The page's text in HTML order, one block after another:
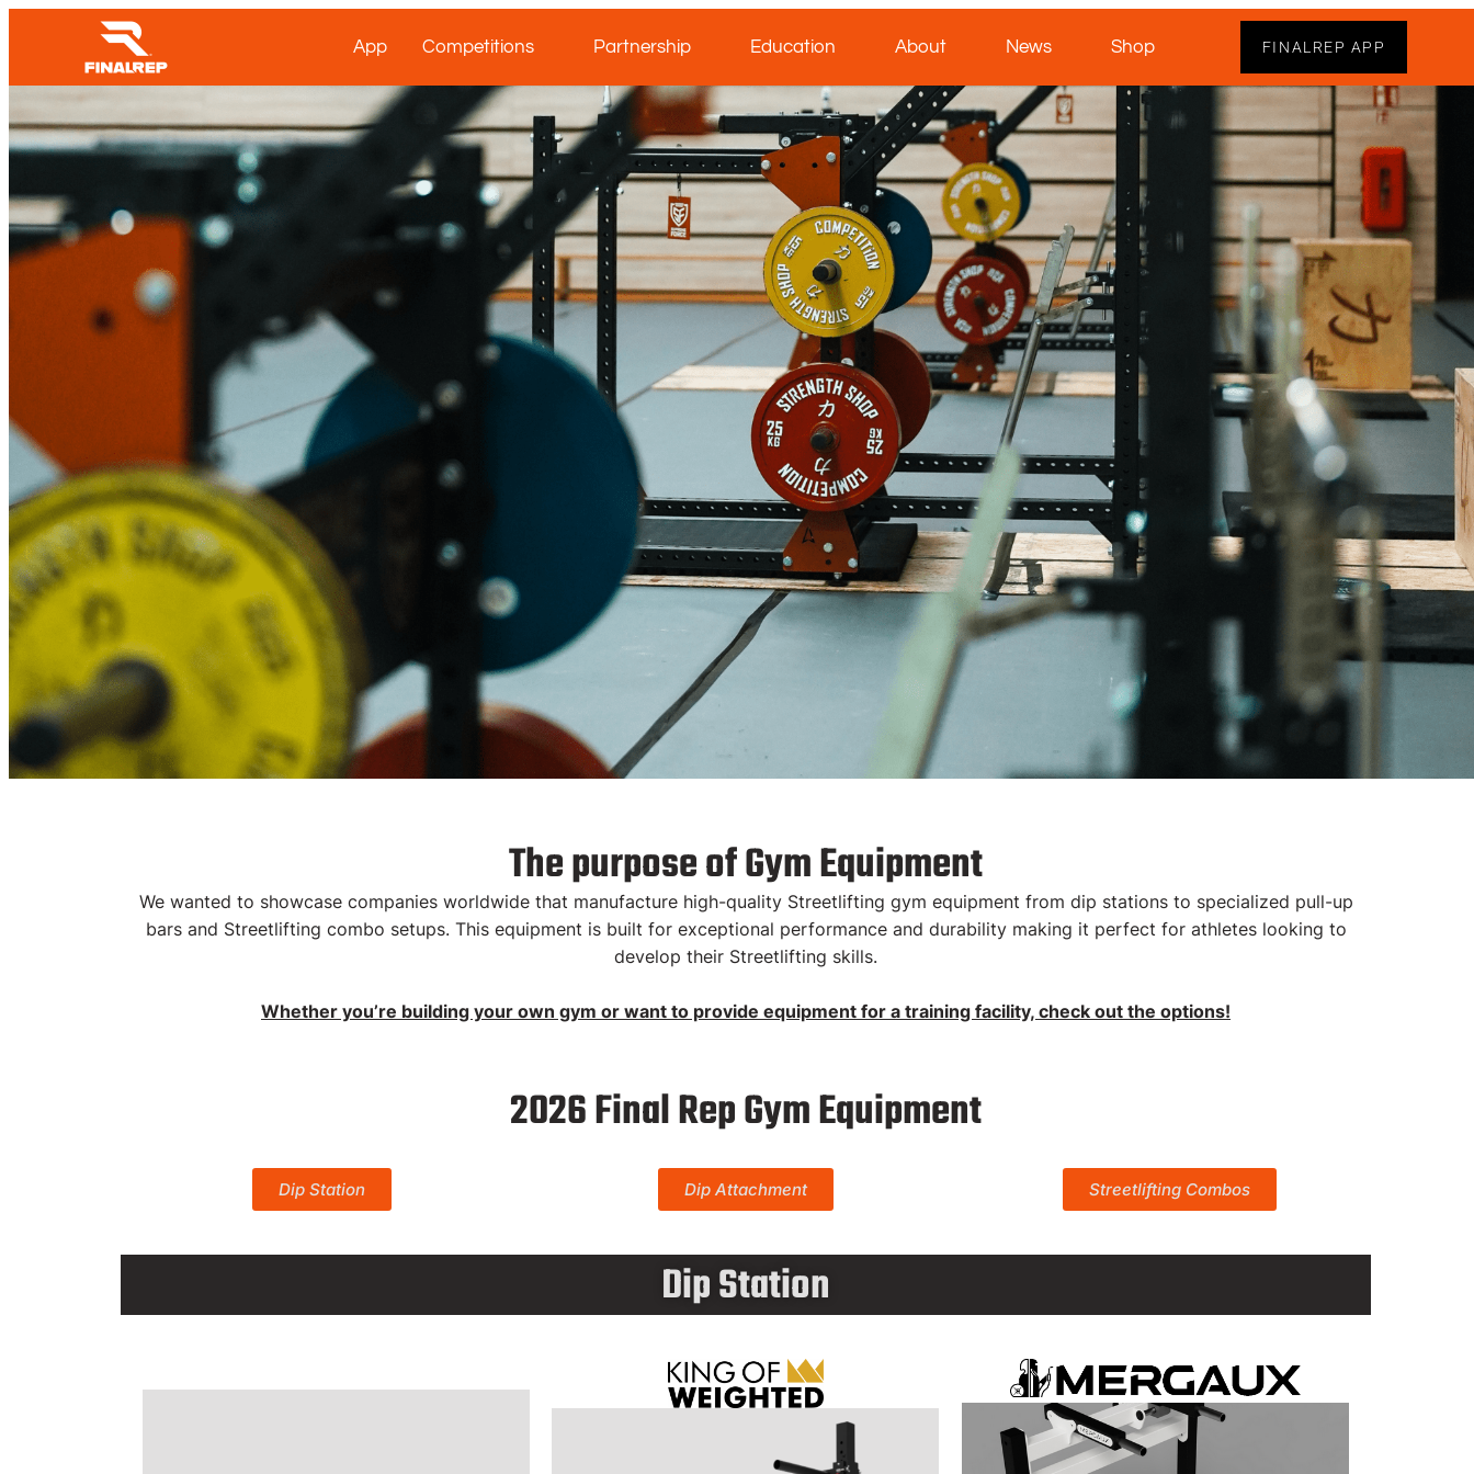
App Competitions Partnership Education About News Shop FINALREP APP
Gym Equipment
Get your gym equipped with the
best Streetlifting Equipment
The purpose of Gym Equipment
We wanted to showcase companies worldwide that manufacture high-quality Streetlifting gym equipment from dip stations to specialized pull-up
bars and Streetlifting combo setups. This equipment is built for exceptional performance and durability making it perfect for athletes looking to
develop their Streetlifting skills.
Whether you’re building your own gym or want to provide equipment for a training facility, check out the options!
2026 Final Rep Gym Equipment
Dip Station Dip Attachment Streetlifting Combos
Dip Station